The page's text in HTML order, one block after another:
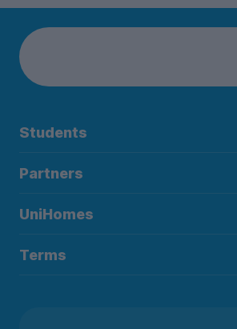
Students
Partners
UniHomes
Terms